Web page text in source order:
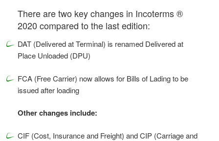
There are two key changes in Incoterms ®
2020 compared to the last edition:
DAT (Delivered at Terminal) is renamed Delivered at
Place Unloaded (DPU)
FCA (Free Carrier) now allows for Bills of Lading to be
issued after loading
Other changes include:
CIF (Cost, Insurance and Freight) and CIP (Carriage and